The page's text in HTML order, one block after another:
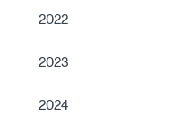
2022
2023
2024